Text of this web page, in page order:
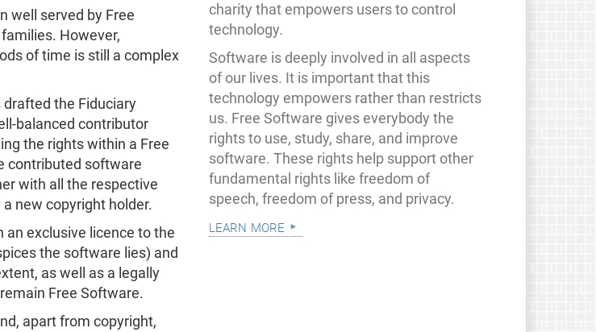
well served by Free
However,
of time is still a complex
drafted the Fiduciary
balanced contributor
the rights within a Free
contributed software
with all the respective
new copyright holder.
an exclusive licence to the
the software lies) and
as well as a legally
Free Software.
apart from copyright,
charity that empowers users to control
technology.
Software is deeply involved in all aspects
of our lives. It is important that this
technology empowers rather than restricts
us. Free Software gives everybody the
rights to use, study, share, and improve
software. These rights help support other
fundamental rights like freedom of
speech, freedom of press, and privacy.
learn more